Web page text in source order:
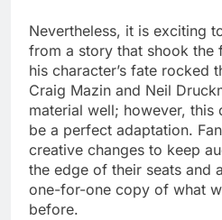
Nevertheless, it is exciting
from a story that shook the
his character’s fate rocked
Craig Mazin and Neil
material well; however, this
be a perfect adaptation.
creative changes to keep
the edge of their seats and
one-for-one copy of what
before.